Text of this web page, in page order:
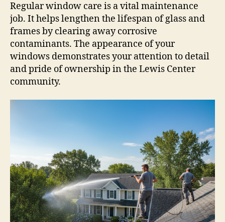
Regular window care is a vital maintenance
job. It helps lengthen the lifespan of glass and
frames by clearing away corrosive
contaminants. The appearance of your
windows demonstrates your attention to detail
and pride of ownership in the Lewis Center
community.